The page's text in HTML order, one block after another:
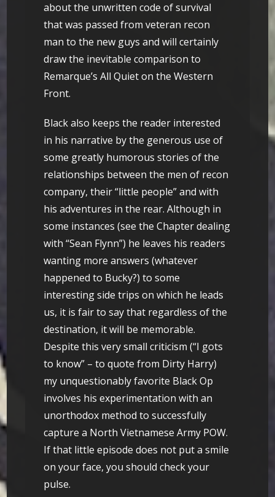
about the unwritten code of survival
that was passed from veteran recon
man to the new guys and will certainly
draw the inevitable comparison to
Remarque’s All Quiet on the Western
Front.
Black also keeps the reader interested
in his narrative by the generous use of
some greatly humorous stories of the
relationships between the men of recon
company, their “little people” and with
his adventures in the rear. Although in
some instances (see the Chapter dealing
with “Sean Flynn”) he leaves his readers
wanting more answers (whatever
happened to Bucky?) to some
interesting side trips on which he leads
us, it is fair to say that regardless of the
destination, it will be memorable.
Despite this very small criticism (“I gots
to know” – to quote from Dirty Harry)
my unquestionably favorite Black Op
involves his experimentation with an
unorthodox method to successfully
capture a North Vietnamese Army POW.
If that little episode does not put a smile
on your face, you should check your
pulse.